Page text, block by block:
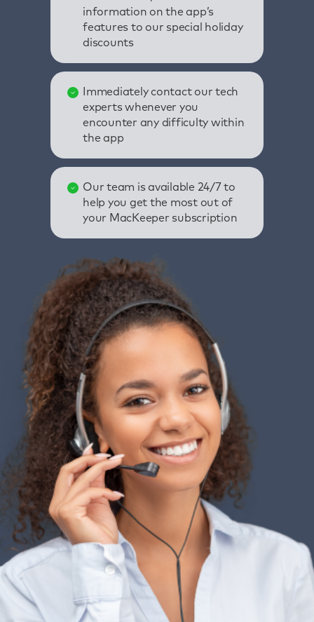
information on the app’s
features to our special holiday
discounts
Immediately contact our tech
experts whenever you
encounter any difficulty within
the app
Our team is available 24/7 to
help you get the most out of
your MacKeeper subscription